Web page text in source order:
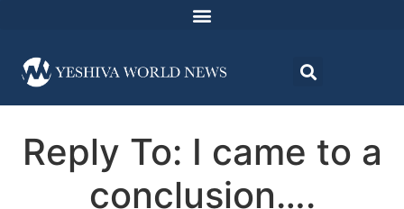
Reply To: I came to a
conclusion….